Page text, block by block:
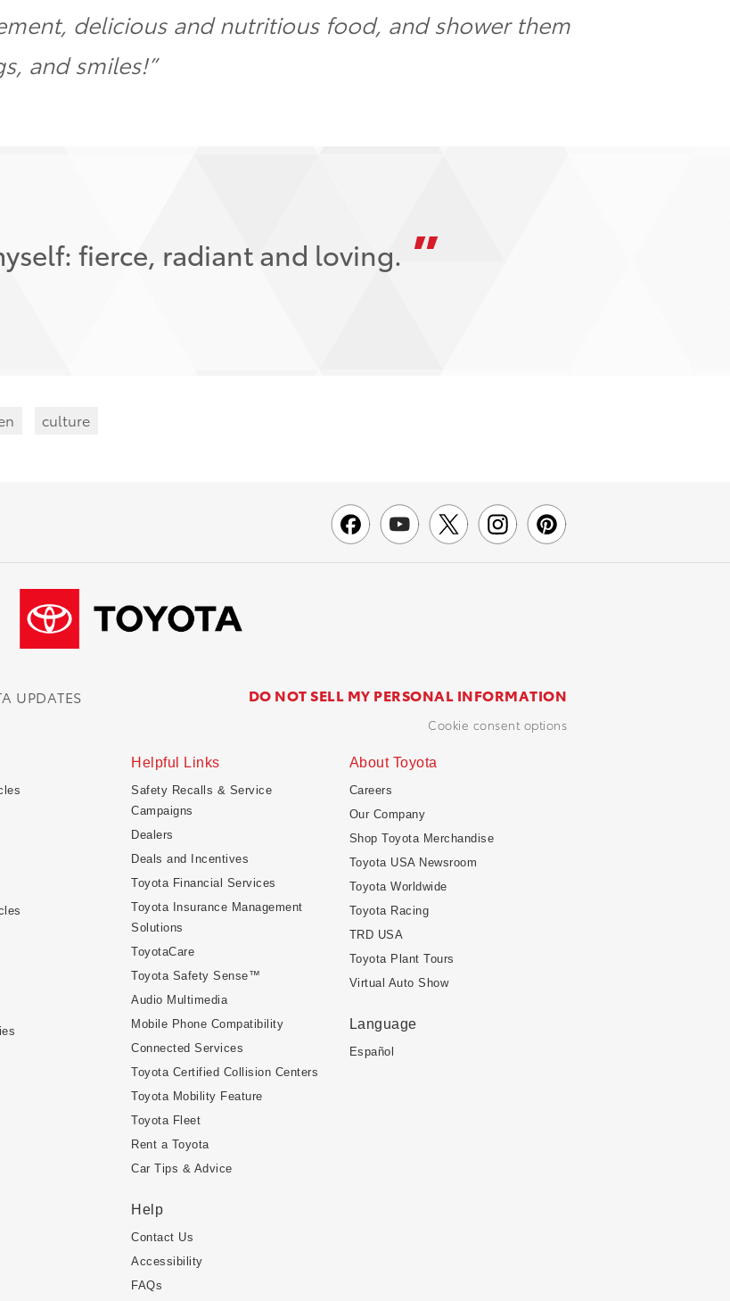
delicious and nutritious food, and shower them
and smiles!”
fierce, radiant and loving.
culture
Helpful Links
Safety Recalls & Service
Campaigns
Dealers
Deals and Incentives
Toyota Financial Services
Toyota Insurance Management
Solutions
ToyotaCare
Toyota Safety Sense™
Audio Multimedia
Mobile Phone Compatibility
Connected Services
Toyota Certified Collision Centers
Toyota Mobility Feature
Toyota Fleet
Rent a Toyota
Car Tips & Advice
Help
Contact Us
Accessibility
FAQs
About Toyota
Careers
Our Company
Shop Toyota Merchandise
Toyota USA Newsroom
Toyota Worldwide
Toyota Racing
TRD USA
Toyota Plant Tours
Virtual Auto Show
Language
Español
UPDATES DO NOT SELL MY PERSONAL INFORMATION
cookie consent options